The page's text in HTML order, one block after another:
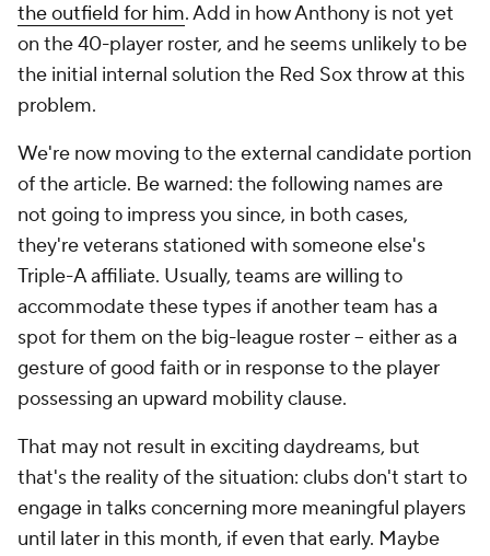
the outfield for him. Add in how Anthony is not yet
on the 40-player roster, and he seems unlikely to be
the initial internal solution the Red Sox throw at this
problem.
We're now moving to the external candidate portion
of the article. Be warned: the following names are
not going to impress you since, in both cases,
they're veterans stationed with someone else's
Triple-A affiliate. Usually, teams are willing to
accommodate these types if another team has a
spot for them on the big-league roster -- either as a
gesture of good faith or in response to the player
possessing an upward mobility clause.
That may not result in exciting daydreams, but
that's the reality of the situation: clubs don't start to
engage in talks concerning more meaningful players
until later in this month, if even that early. Maybe